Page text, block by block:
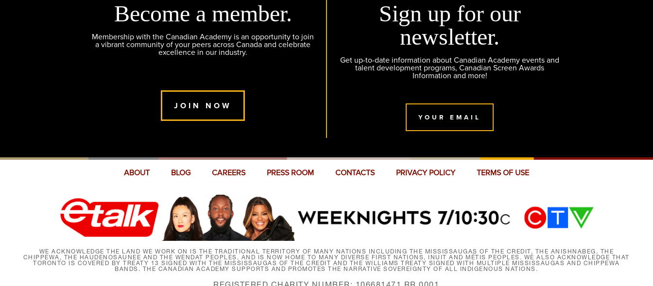
Become a member.
Membership with the Canadian Academy is an opportunity to join
a vibrant community of your peers across Canada and celebrate
excellence in our industry.
JOIN NOW
Sign up for our
newsletter.
Get up-to-date information about Canadian Academy events and
talent development programs, Canadian Screen Awards
Information and more!
YOUR EMAIL
ABOUT BLOG CAREERS PRESS ROOM CONTACTS PRIVACY POLICY TERMS OF USE
WE ACKNOWLEDGE THE LAND WE WORK ON IS THE TRADITIONAL TERRITORY OF MANY NATIONS INCLUDING THE MISSISSAUGAS OF THE CREDIT, THE ANISHNABEG, THE
CHIPPEWA, THE HAUDENOSAUNEE AND THE WENDAT PEOPLES, AND IS NOW HOME TO MANY DIVERSE FIRST NATIONS, INUIT AND MÉTIS PEOPLES. WE ALSO ACKNOWLEDGE THAT
TORONTO IS COVERED BY TREATY 13 SIGNED WITH THE MISSISSAUGAS OF THE CREDIT AND THE WILLIAMS TREATY SIGNED WITH MULTIPLE MISSISSAUGAS AND CHIPPEWA
BANDS. THE CANADIAN ACADEMY SUPPORTS AND PROMOTES THE NARRATIVE SOVEREIGNTY OF ALL INDIGENOUS NATIONS.